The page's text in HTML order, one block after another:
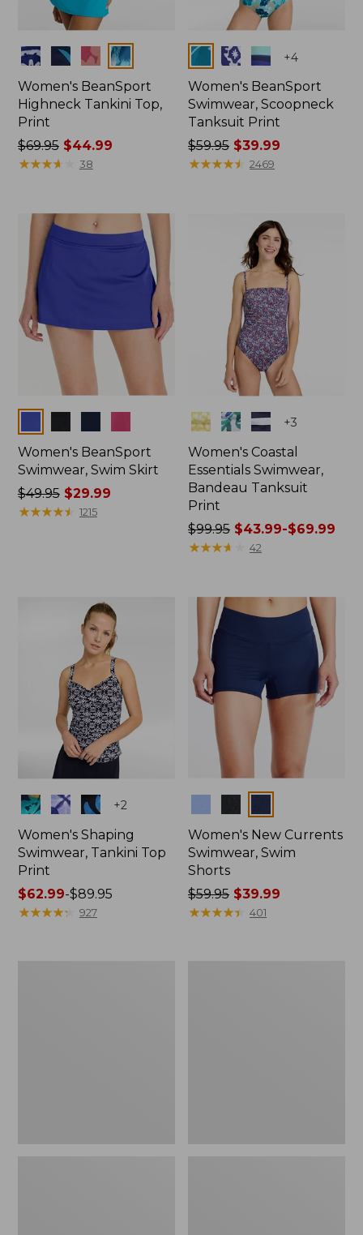
Colors
Women's BeanSport
Highneck Tankini Top,
Print
Price
was
now:
$44.99
$69.95$44.99
★★★★
★★★★ 38
Colors +4
Women's BeanSport
Swimwear, Scoopneck
Tanksuit Print
Price
was
$59.95 $39.99
★★★★★
★★★★★ 2469
Women's BeanSport
Swimwear, Swim Skirt
Price
was
$49.95$29.99
★★★★★
★★★★★ 1215
Colors +3
Women's Coastal
Essentials Swimwear,
Bandeau Tanksuit
Print
Price
was
now:
from:
$43.99
$69.99
$99.95 $43.99-$69.99
★★★★
★★★★ 42
Colors +2
Women's Shaping
Swimwear, Tankini Top
Print
Price
range
$62.99-$89.95
★★★★★
★★★★★ 927
Women's New Currents
Swimwear, Swim
Shorts
Price
was
$59.95 $39.99
★★★★★
★★★★★ 401